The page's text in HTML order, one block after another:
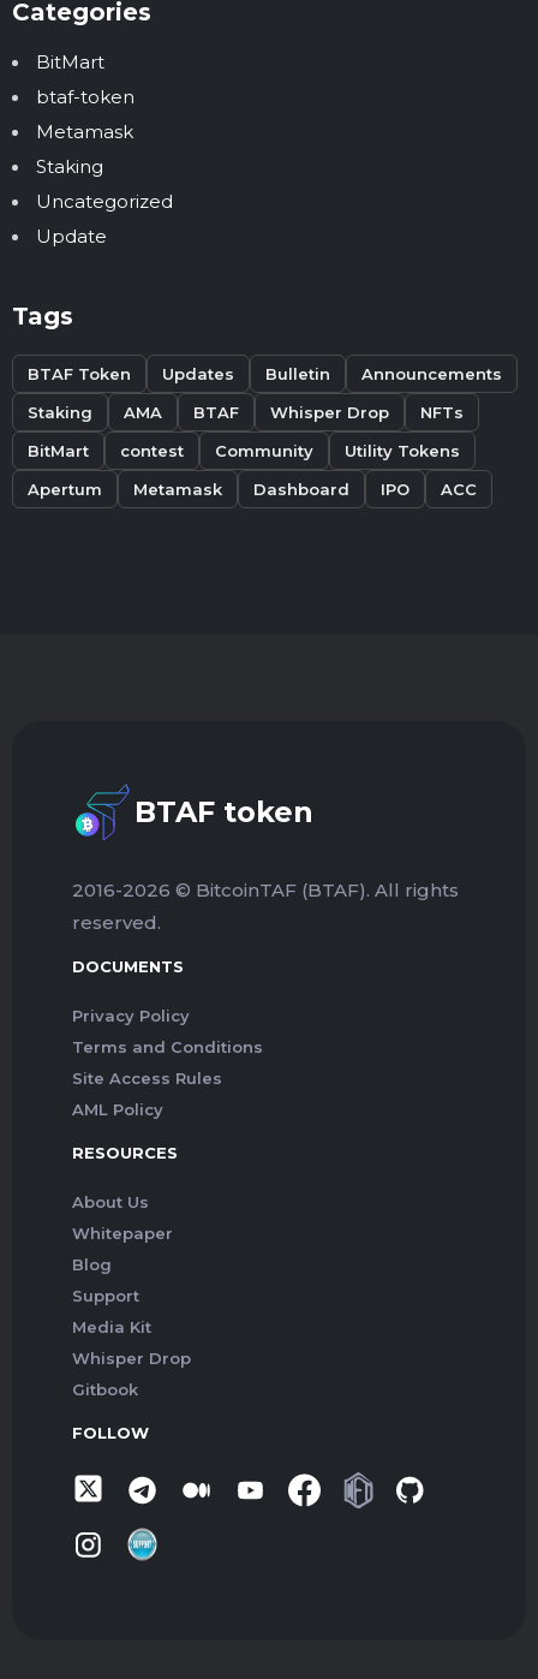
Categories
BitMart
btaf-token
Metamask
Staking
Uncategorized
Update
Tags
BTAF Token Updates Bulletin
Announcements
Staking
AMA BTAF Whisper Drop
NFTs
BitMart
contest Community
Utility Tokens
Apertum
Metamask Dashboard IPO ACC
BTAF token
2016-2026 © BitcoinTAF (BTAF). All rights
reserved.
DOCUMENTS
Privacy Policy
Terms and Conditions
Site Access Rules
AML Policy
RESOURCES
About Us
Whitepaper
Blog
Support
Media Kit
Whisper Drop
Gitbook
FOLLOW